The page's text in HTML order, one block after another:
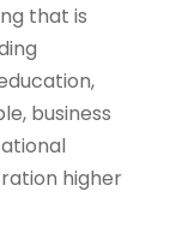
that is
business
higher